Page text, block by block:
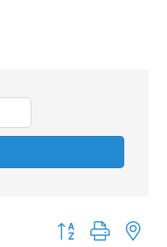
Button group with